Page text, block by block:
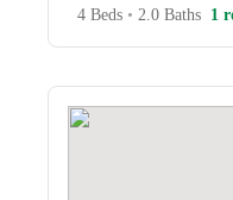
4 Beds • 2.0 Baths 1